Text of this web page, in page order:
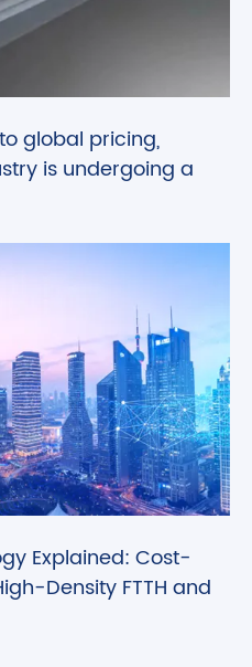
global pricing,
is undergoing a
Explained: Cost-
Density FTTH and